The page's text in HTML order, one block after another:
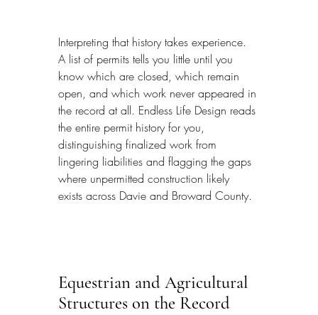
Interpreting that history takes experience.
A list of permits tells you little until you
know which are closed, which remain
open, and which work never appeared in
the record at all. Endless Life Design reads
the entire permit history for you,
distinguishing finalized work from
lingering liabilities and flagging the gaps
where unpermitted construction likely
exists across Davie and Broward County.
Equestrian and Agricultural
Structures on the Record